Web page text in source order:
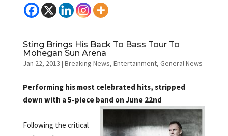
Sting Brings His Back To Bass Tour To
Mohegan Sun Arena
Jan 22, 2013 | Breaking News, Entertainment, General News
Performing his most celebrated hits, stripped
down with a 5-piece band on June 22nd
Following the critical